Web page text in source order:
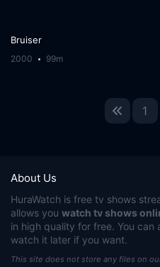
Bruiser
2000 99m
1
About Us
HuraWatch is free tv shows
allows you watch tv shows
in high quality for free. You can
watch it later if you want.
This site does not store any files on